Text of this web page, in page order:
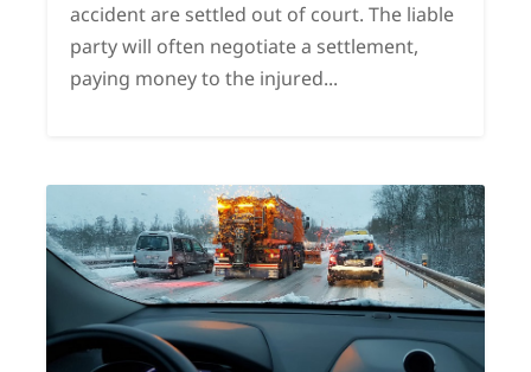
accident are settled out of court. The liable
party will often negotiate a settlement,
paying money to the injured...